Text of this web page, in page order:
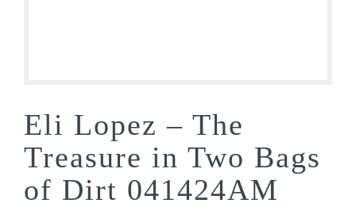
Eli Lopez – The
Treasure in Two Bags
of Dirt 041424AM